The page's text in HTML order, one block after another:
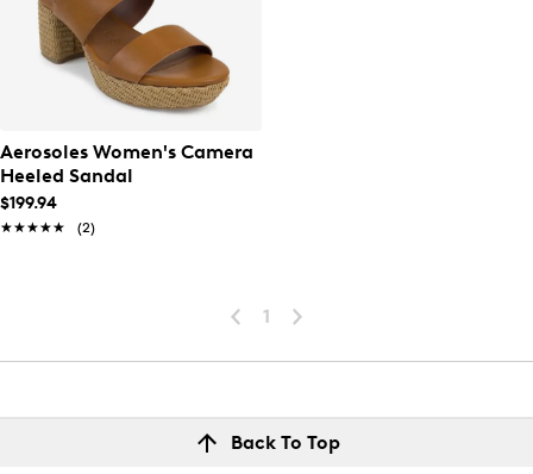
Aerosoles Women's Camera
Heeled Sandal
$199.94
★★★★★
★★★★★ (2)
1
Back To Top